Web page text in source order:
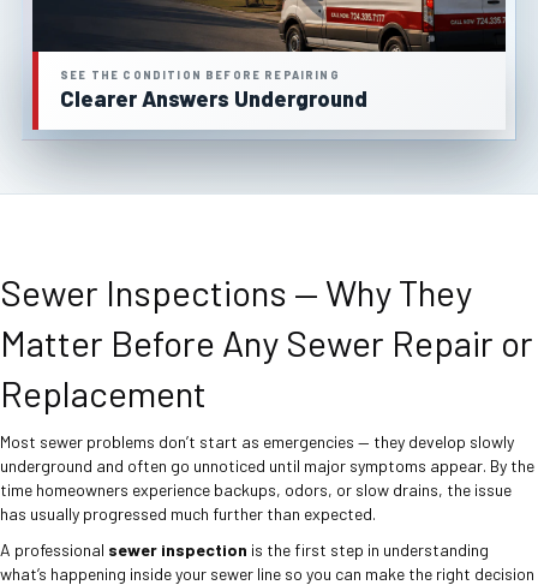
SEE THE CONDITION BEFORE REPAIRING
Clearer Answers Underground
Sewer Inspections — Why They
Matter Before Any Sewer Repair or
Replacement
Most sewer problems don’t start as emergencies — they develop slowly
underground and often go unnoticed until major symptoms appear. By the
time homeowners experience backups, odors, or slow drains, the issue
has usually progressed much further than expected.
A professional sewer inspection is the first step in understanding
what’s happening inside your sewer line so you can make the right decision